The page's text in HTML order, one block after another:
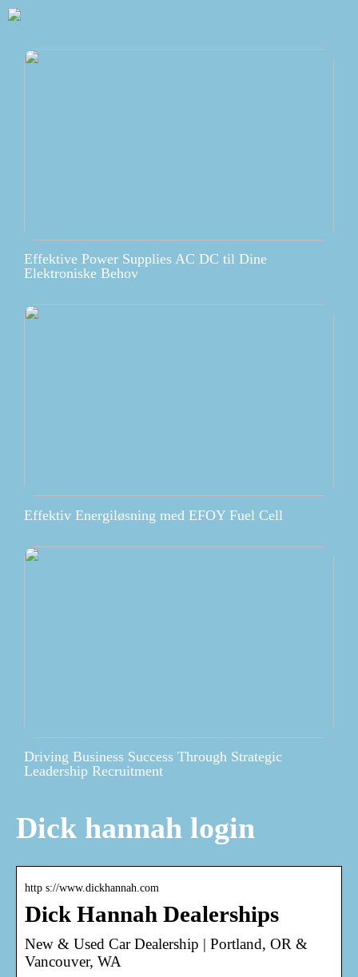
Effektive Power Supplies AC DC til Dine
Elektroniske Behov
Effektiv Energiløsning med EFOY Fuel Cell
Driving Business Success Through Strategic
Leadership Recruitment
Dick hannah login
http s://www.dickhannah.com
Dick Hannah Dealerships
New & Used Car Dealership | Portland, OR &
Vancouver, WA